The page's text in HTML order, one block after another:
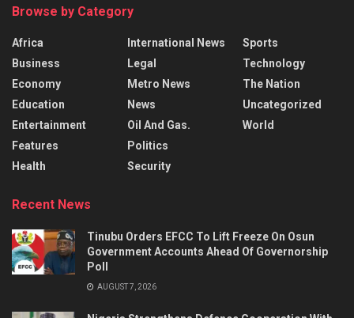
Browse by Category
Africa
Business
Economy
Education
Entertainment
Features
Health
International News
Legal
Metro News
News
Oil And Gas.
Politics
Security
Sports
Technology
The Nation
Uncategorized
World
Recent News
Tinubu Orders EFCC To Lift Freeze On Osun
Government Accounts Ahead Of Governorship
Poll
AUGUST 7, 2026